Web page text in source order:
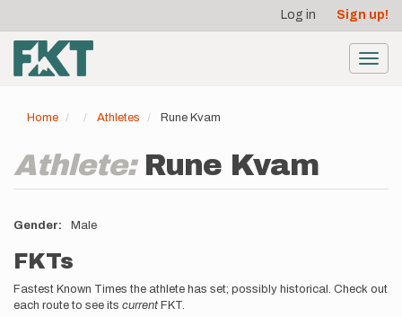
main
content
account
menu
Log in Sign up!
Home Athletes Rune Kvam
Athlete: Rune Kvam
Gender Male
FKTs
Fastest Known Times the athlete has set; possibly historical. Check out
each route to see its current FKT.